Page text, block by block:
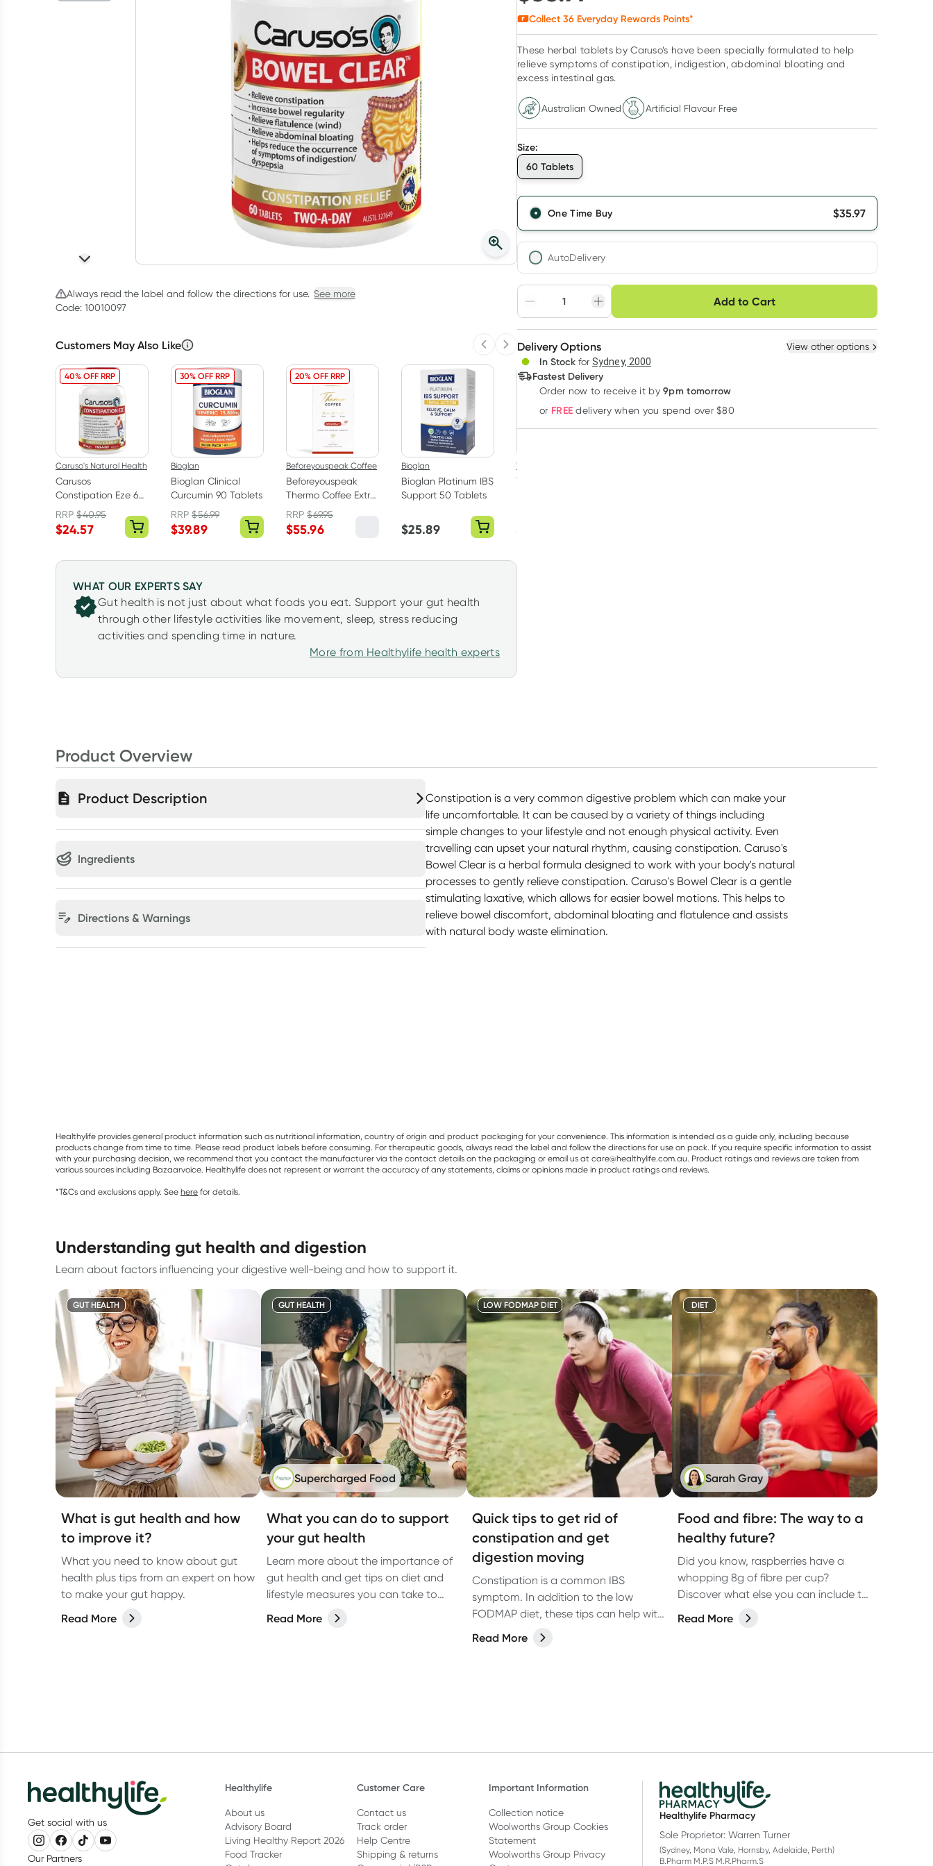
Always read the label and follow the directions for use. See more
Code: 10010097
Customers May Also Like Previous slide
Next slide
40% OFF RRP
Caruso's Natural Health
Carusos
Constipation Eze 60
Tablets
RRP$40.95
$24.57
30% OFF RRP
Bioglan
Bioglan Clinical
Curcumin 90 Tablets
RRP$56.99
$39.89
20% OFF RRP
Beforeyouspeak Coffee
Beforeyouspeak
Thermo Coffee Extra
Shot 30 x 6.5g
RRP$69.95
$55.96
Bioglan
Bioglan Platinum IBS
Support 50 Tablets
$25.89
36% OFF RRP
Thompsons
Thompsons One a
$
WHAT OUR EXPERTS SAY
Gut health is not just about what foods you eat. Support your gut health
through other lifestyle activities like movement, sleep, stress reducing
activities and spending time in nature.
More from Healthylife health experts
Collect 36 Everyday Rewards Points*
These herbal tablets by Caruso’s have been specially formulated to help
relieve symptoms of constipation, indigestion, abdominal bloating and
excess intestinal gas.
Australian Owned Artificial Flavour Free
Size:
60 Tablets
One Time Buy $35.97
AutoDelivery
Adjust to your schedule
Create New Select Existing
Deliver
Add to Cart
Choose delivery option
Delivery Options View other options
In Stock for Sydney, 2000
Fastest Delivery
Order now to receive it by 9pm tomorrow
or FREE delivery when you spend over $80
Product Overview
Product Description
Ingredients
Directions & Warnings
Constipation is a very common digestive problem which can make your
life uncomfortable. It can be caused by a variety of things including
simple changes to your lifestyle and not enough physical activity. Even
travelling can upset your natural rhythm, causing constipation. Caruso's
Bowel Clear is a herbal formula designed to work with your body's natural
processes to gently relieve constipation. Caruso's Bowel Clear is a gentle
stimulating laxative, which allows for easier bowel motions. This helps to
relieve bowel discomfort, abdominal bloating and flatulence and assists
with natural body waste elimination.
Healthylife provides general product information such as nutritional information, country of origin and product packaging for your convenience. This information is intended as a guide only, including because
products change from time to time. Please read product labels before consuming. For therapeutic goods, always read the label and follow the directions for use on pack. If you require specific information to assist
with your purchasing decision, we recommend that you contact the manufacturer via the contact details on the packaging or email us at care@healthylife.com.au. Product ratings and reviews are taken from
various sources including Bazaarvoice. Healthylife does not represent or warrant the accuracy of any statements, claims or opinions made in product ratings and reviews.
*T&Cs and exclusions apply. See here for details.
understanding gut health and digestion
Learn about factors influencing your digestive well-being and how to support it.
GUT HEALTH
What is gut health and how
to improve it?
What you need to know about gut
health plus tips from an expert on how
to make your gut happy.
Read More
GUT HEALTH
Supercharged Food
What you can do to support
your gut health
Learn more about the importance of
gut health and get tips on diet and
lifestyle measures you can take to
improve your overall gut health.
Read More
LOW FODMAP DIET
Quick tips to get rid of
constipation and get
digestion moving
Constipation is a common IBS
symptom. In addition to the low
FODMAP diet, these tips can help with
getting digestion moving and ease
constipation. Learn more.
Read More
DIET
Sarah Gray
Food and fibre: The way to a
healthy future?
Did you know, raspberries have a
whopping 8g of fibre per cup?
Discover what else you can include to
increase your fibre
Read More
Get social with us
Our Partners
Healthylife
About us
Advisory Board
Living Healthy Report 2026
Food Tracker
Customer Care
Contact us
Track order
Help Centre
Shipping & returns
Important Information
Collection notice
Woolworths Group Cookies
Statement
Woolworths Group Privacy
Healthylife Pharmacy
Sole Proprietor: Warren Turner
(Sydney, Mona Vale, Hornsby, Adelaide, Perth)
B.Pharm M.P.S M.R.Pharm.S